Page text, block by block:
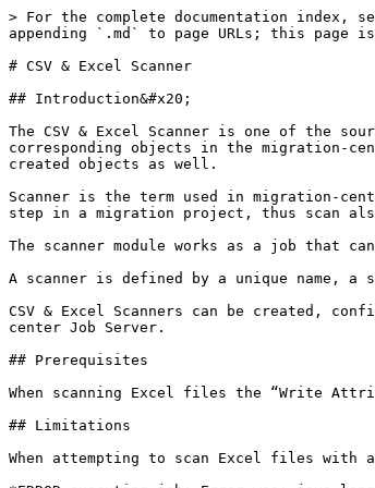
> For the complete documentation index, see [llms.txt](https://docs.migration-center.com/llms.txt). Markdown versions of documentation pages are available by appending `.md` to page URLs; this page is available as [Markdown](https://docs.migration-center.com/3.15-update-1/scanners/csv-and-excel-scanner.md).

# CSV & Excel Scanner

## Introduction&#x20;

The CSV & Excel Scanner is one of the source adapters available in migration-center starting with version 3.9. It scans data from CSV and MS Excel files and creates corresponding objects in the migration-center database. If the scanned data also contains links to content files, the CSV & Excel scanner can link those files to the created objects as well.

Scanner is the term used in migration-center for an input adapter. Using a scanner module to read the data that needs processing into migration-center is the first step in a migration project, thus scan also refers to the process used to input data to migration-center.

The scanner module works as a job that can be run at any time and can even be executed repeatedly. For every run a detailed history and log file are created.

A scanner is defined by a unique name, a set of configuration parameters and an optional description.

CSV & Excel Scanners can be created, configured, started, and monitored through migration-center Client, but the corresponding processes are executed by migration-center Job Server.

## Prerequisites

When scanning Excel files the “Write Attributes” permission is required otherwise the scanner will throw an “Access is denied” error.

## Limitations

When attempting to scan Excel files with a large number of rows and/or columns the UI might freeze until the following error is thrown:

*ERROR executing job: Error was: java.lang.OutOfMemoryError: GC overhead limit exceeded*

This is a limitation of the Apache POI API, and the recommendation is to convert the excel file into a CSV file.

## CSV & Excel Scanner Properties

To create a new CSV & Excel Scanner job click on the New Scanner button and select “CSV/Excel” from the adapter type dropdown list. Once